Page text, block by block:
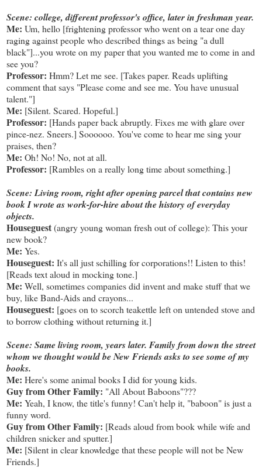
Scene: college, different professor's office, later in freshman year.
Me: Um, hello [frightening professor who went on a tear one day
raging against people who described things as being "a dull
black"]...you wrote on my paper that you wanted me to come in and
see you?
Professor: Hmm? Let me see. [Takes paper. Reads uplifting
comment that says "Please come and see me. You have unusual
talent."]
Me: [Silent. Scared. Hopeful.]
Professor: [Hands paper back abruptly. Fixes me with glare over
pince-nez. Sneers.] Soooooo. You've come to hear me sing your
praises, then?
Me: Oh! No! No, not at all.
Professor: [Rambles on a really long time about something.]
Scene: Living room, right after opening parcel that contains new
book I wrote as work-for-hire about the history of everyday
objects.
Houseguest(angry young woman fresh out of college): This your
new book?
Me: Yes.
Houseguest: It's all just schilling for corporations!! Listen to this!
[Reads text aloud in mocking tone.]
Me: Well, sometimes companies did invent and make stuff that we
buy, like Band-Aids and crayons...
Houseguest: [goes on to scorch teakettle left on untended stove and
to borrow clothing without returning it.]
Scene: Same living room, years later. Family from down the street
whom we thought would be New Friends asks to see some of my
books.
Me: Here's some animal books I did for young kids.
Guy from Other Family: "All About Baboons"???
Me: Yeah, I know, the title's funny! Can't help it, "baboon" is just a
funny word.
Guy from Other Family: [Reads aloud from book while wife and
children snicker and sputter.]
Me: [Silent in clear knowledge that these people will not be New
Friends.]